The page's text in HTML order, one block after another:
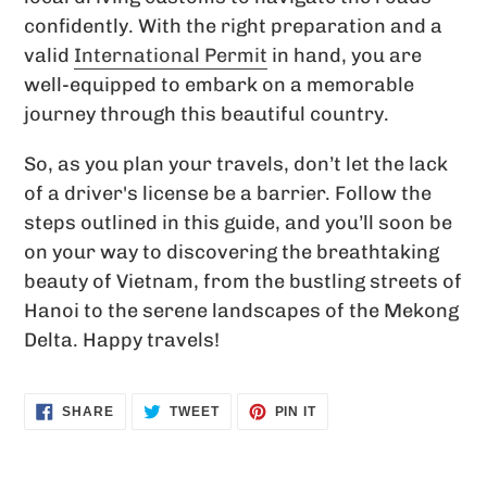
confidently. With the right preparation and a
valid International Permit in hand, you are
well-equipped to embark on a memorable
journey through this beautiful country.
So, as you plan your travels, don’t let the lack
of a driver's license be a barrier. Follow the
steps outlined in this guide, and you’ll soon be
on your way to discovering the breathtaking
beauty of Vietnam, from the bustling streets of
Hanoi to the serene landscapes of the Mekong
Delta. Happy travels!
SHARESHARE TWEETTWEET
PIN ITPIN